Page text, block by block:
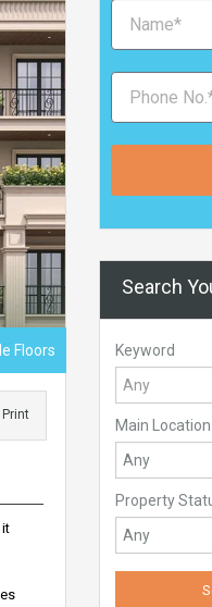
Floors
Print
it
Search
Keyword
Main Location
Property